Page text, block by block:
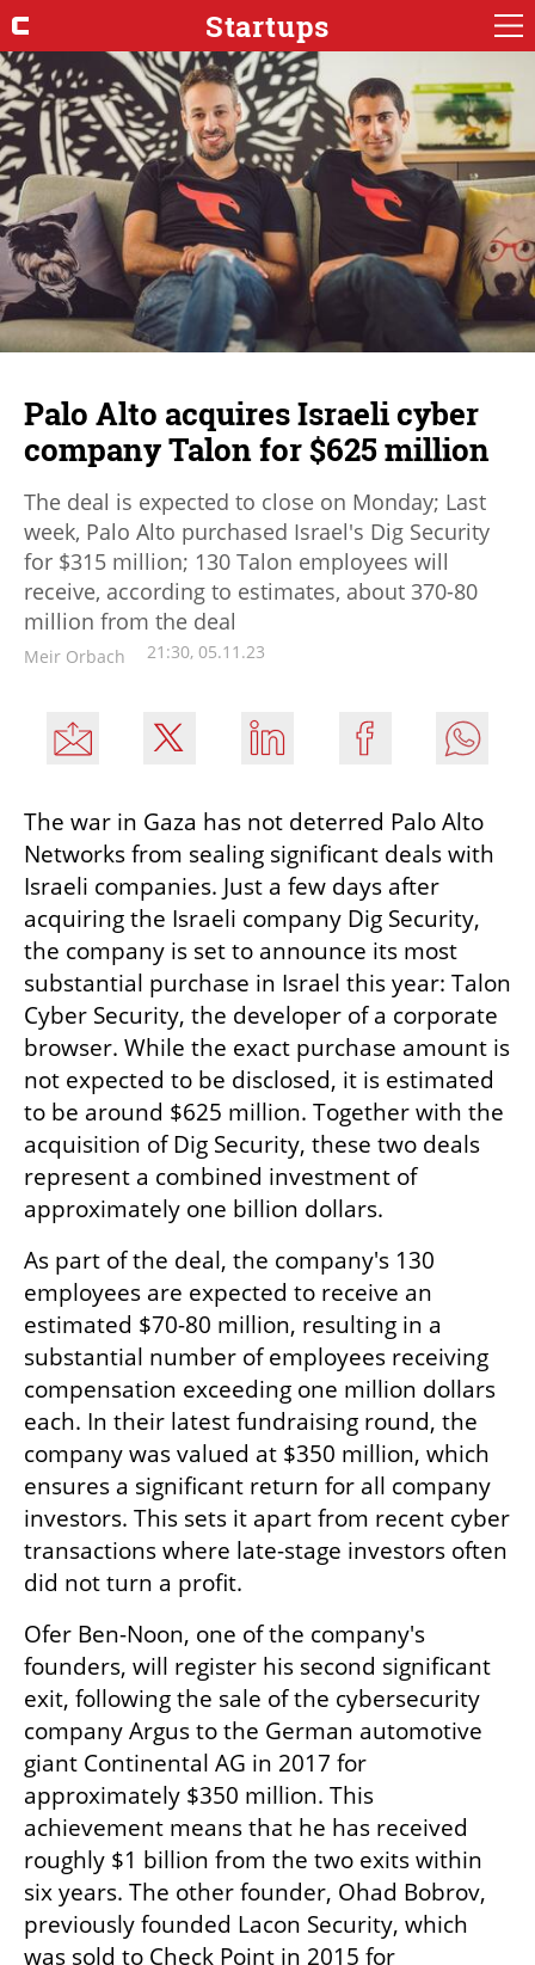
Startups
Palo Alto acquires Israeli cyber
company Talon for $625 million
The deal is expected to close on Monday; Last
week, Palo Alto purchased Israel's Dig Security
for $315 million; 130 Talon employees will
receive, according to estimates, about 370-80
million from the deal
Meir Orbach 21:30, 05.11.23
The war in Gaza has not deterred Palo Alto
Networks from sealing significant deals with
Israeli companies. Just a few days after
acquiring the Israeli company Dig Security,
the company is set to announce its most
substantial purchase in Israel this year: Talon
Cyber Security, the developer of a corporate
browser. While the exact purchase amount is
not expected to be disclosed, it is estimated
to be around $625 million. Together with the
acquisition of Dig Security, these two deals
represent a combined investment of
approximately one billion dollars.
As part of the deal, the company's 130
employees are expected to receive an
estimated $70-80 million, resulting in a
substantial number of employees receiving
compensation exceeding one million dollars
each. In their latest fundraising round, the
company was valued at $350 million, which
ensures a significant return for all company
investors. This sets it apart from recent cyber
transactions where late-stage investors often
did not turn a profit.
Ofer Ben-Noon, one of the company's
founders, will register his second significant
exit, following the sale of the cybersecurity
company Argus to the German automotive
giant Continental AG in 2017 for
approximately $350 million. This
achievement means that he has received
roughly $1 billion from the two exits within
six years. The other founder, Ohad Bobrov,
previously founded Lacon Security, which
was sold to Check Point in 2015 for